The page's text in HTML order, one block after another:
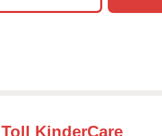
KinderCare